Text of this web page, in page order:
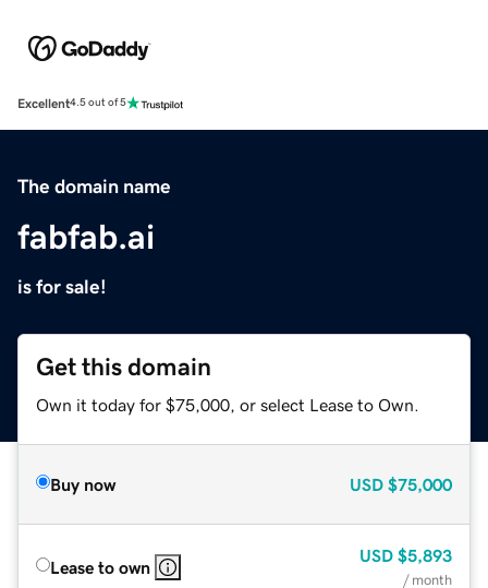
Excellent4.5 out of 5
The domain name
fabfab.ai
is for sale!
Get this domain
Own it today for $75,000, or select Lease to Own.
Buy now USD $75,000
Lease to own
USD $5,893
/ month